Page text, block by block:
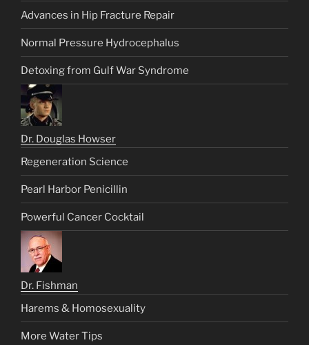
Advances in Hip Fracture Repair
Normal Pressure Hydrocephalus
Detoxing from Gulf War Syndrome
Dr. Douglas Howser
Regeneration Science
Pearl Harbor Penicillin
Powerful Cancer Cocktail
Dr. Fishman
Harems & Homosexuality
More Water Tips